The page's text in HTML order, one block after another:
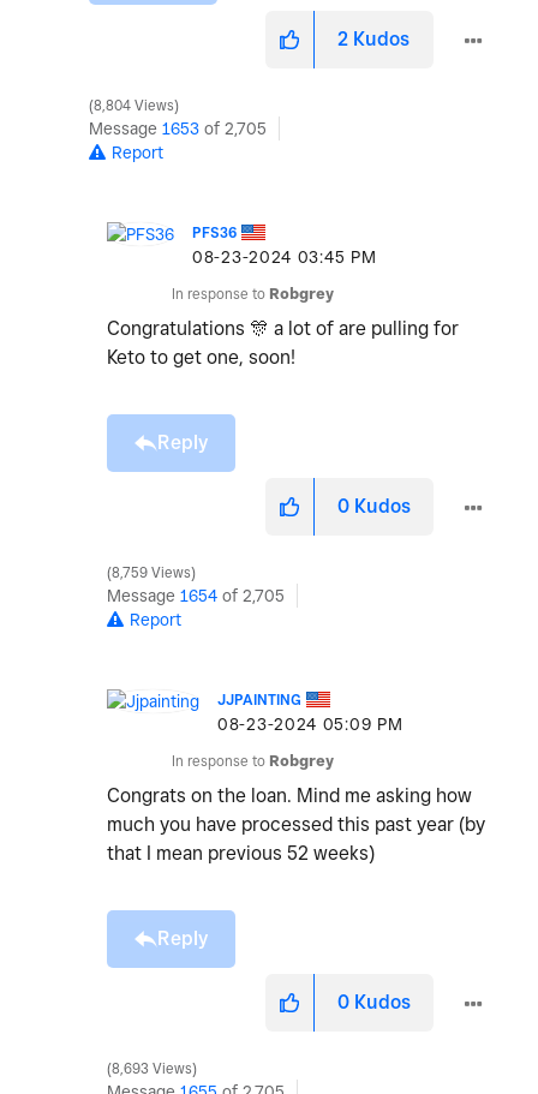
2 Kudos
8,804 Views
Message 1653 of 2,705
Report
PFS36
‎08-23-2024 03:45 PM
In response to Robgrey
Congratulations 🎊 a lot of are pulling for
Keto to get one, soon!
Reply
0 Kudos
8,759 Views
Message 1654 of 2,705
Report
JJPAINTING
‎08-23-2024 05:09 PM
In response to Robgrey
Congrats on the loan. Mind me asking how
much you have processed this past year (by
that I mean previous 52 weeks)
Reply
0 Kudos
8,693 Views